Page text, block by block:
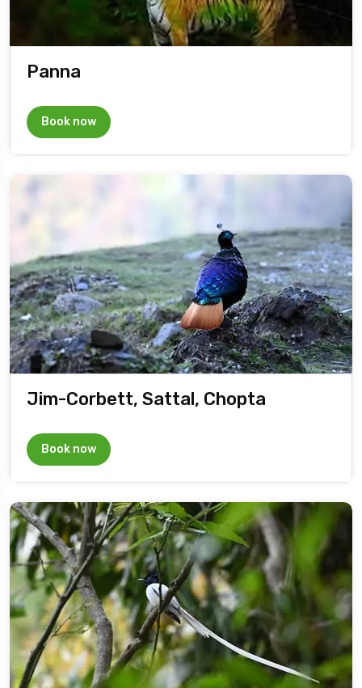
Panna
Book now
Jim-Corbett, Sattal, Chopta
Book now